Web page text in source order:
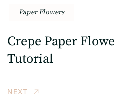
Paper Flowers
Crepe Paper
Tutorial
NEXT